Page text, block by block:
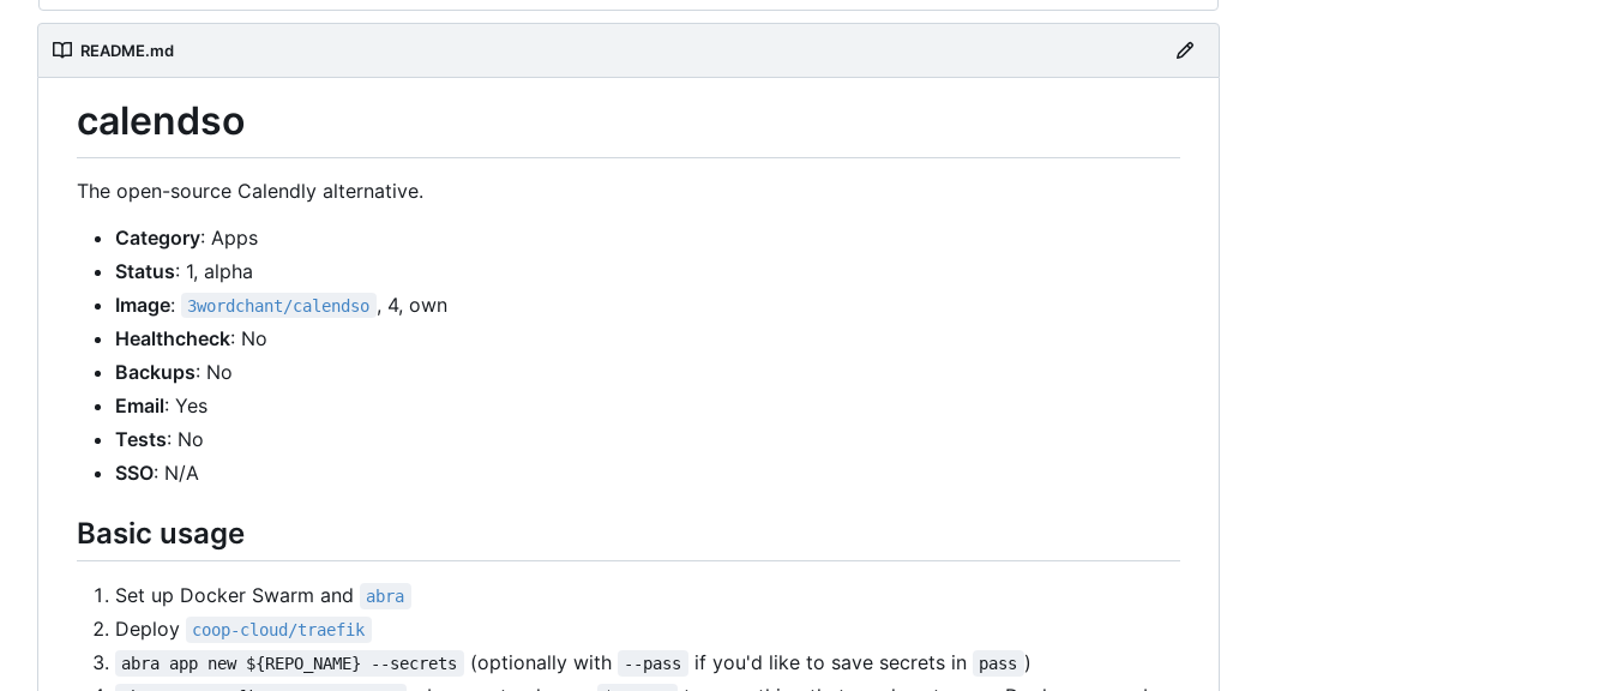
README.md
calendso
The open-source Calendly alternative.
Category: Apps
Status: 1, alpha
Image: 3wordchant/calendso , 4, own
Healthcheck: No
Backups: No
Email: Yes
Tests: No
SSO: N/A
Basic usage
Set up Docker Swarm and abra
Deploy
coop-cloud/traefik
abra app new ${REPO_NAME} --secrets
(optionally with --pass if you'd like to save secrets in pass )